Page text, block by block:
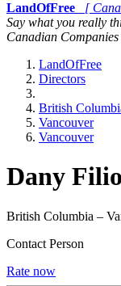
LandOfFree
[
Say what you really
Canadian Companies
LandOfFree
Directors
British
Vancouver
Vancouver
Dany
British Columbia –
Contact Person
Rate now